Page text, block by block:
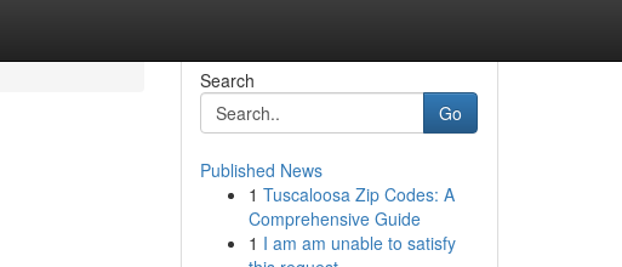
Search
Go
Published News
1 Tuscaloosa Zip Codes: A
Comprehensive Guide
1 I am am unable to satisfy